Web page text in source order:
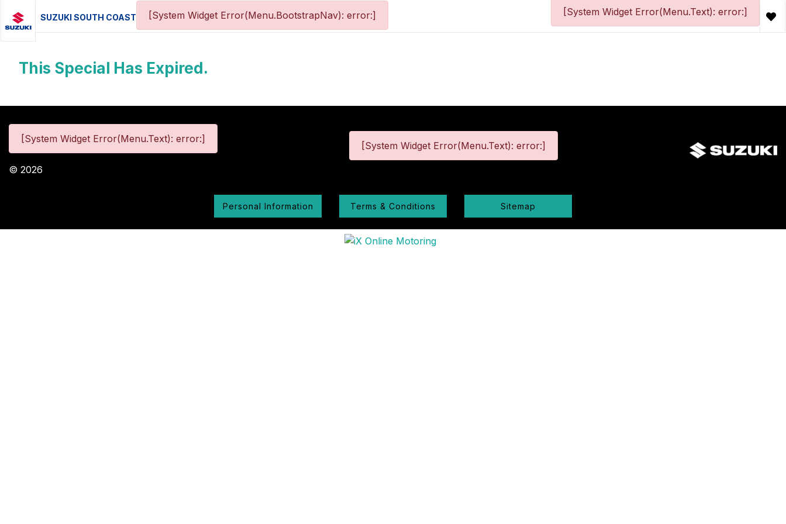
SUZUKI SOUTH COAST [System Widget Error(Menu.BootstrapNav): error:] [System Widget Error(Menu.Text): error:]
This Special Has Expired.
[System Widget Error(Menu.Text): error:]
© 2026
[System Widget Error(Menu.Text): error:]
Personal Information Terms & Conditions Sitemap